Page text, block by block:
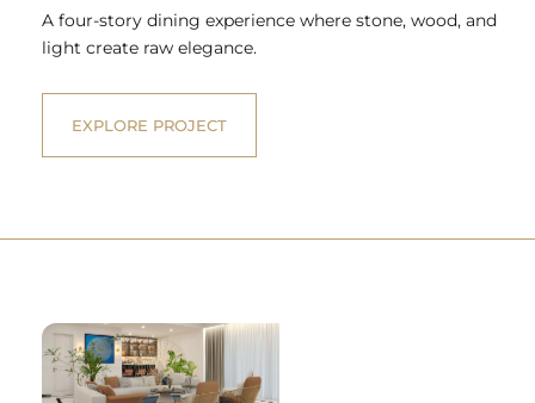
A four-story dining experience where stone, wood, and
light create raw elegance.
EXPLORE PROJECT